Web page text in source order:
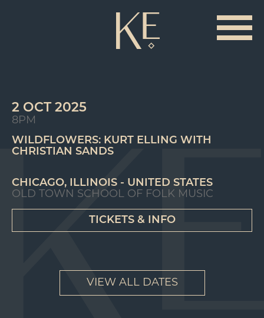
2 OCT 2025
8PM
WILDFLOWERS: KURT ELLING WITH
CHRISTIAN SANDS
CHICAGO, ILLINOIS - UNITED STATES
OLD TOWN SCHOOL OF FOLK MUSIC
TICKETS & INFO
VIEW ALL DATES